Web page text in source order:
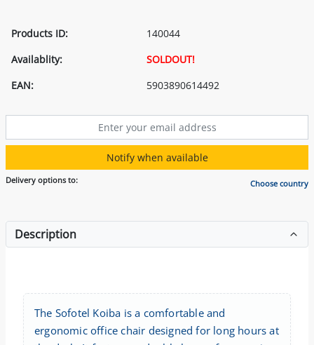
Products ID:
140044
Availablity:
SOLDOUT!
EAN:
5903890614492
Notify when available
Delivery options to: Choose country
Description
The Sofotel Koiba is a comfortable and
ergonomic office chair designed for long hours at